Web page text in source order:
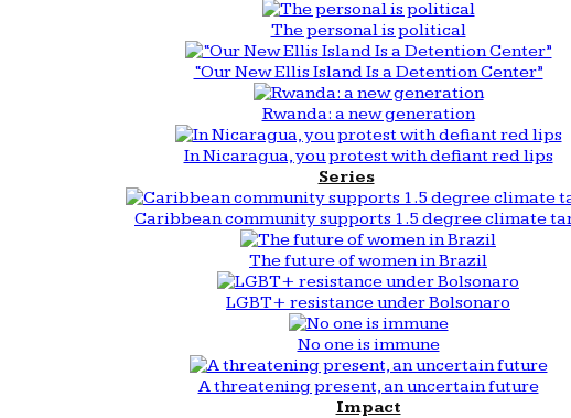
The personal is political
“Our New Ellis Island Is a Detention Center”
Rwanda: a new generation
In Nicaragua, you protest with defiant red lips
Series
Caribbean community supports 1.5 degree climate
The future of women in Brazil
LGBT+ resistance under Bolsonaro
No one is immune
A threatening present, an uncertain future
Impact